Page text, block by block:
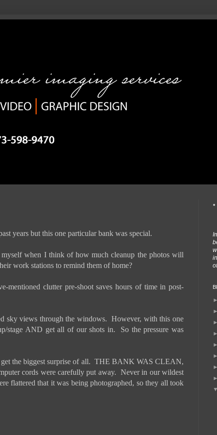
years but this one particular bank was special.
when I think of how much cleanup the photos will
work stations to remind them of home?
mentioned clutter pre-shoot saves hours of time in post-
sky views through the windows.
However, with this one
stage AND get all of our shots in.
So the pressure was
the biggest surprise of all. THE BANK WAS CLEAN,
cords were carefully put away. Never in our wildest
flattered that it was being photographed, so they all took